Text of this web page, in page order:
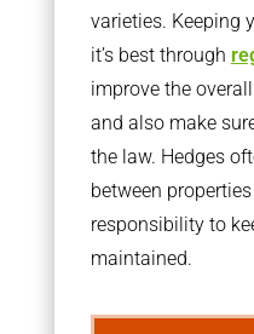
varieties. Keeping
it’s best through
improve the
and also make
the law. Hedges
between
responsibility to
maintained.